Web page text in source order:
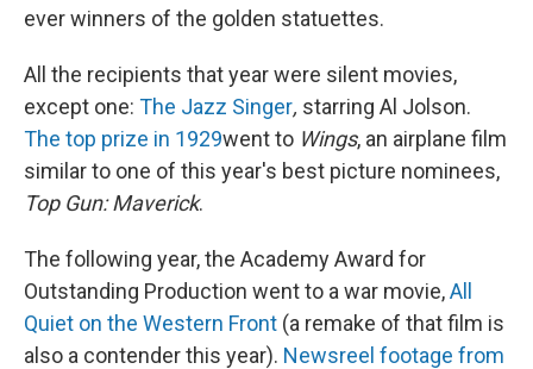
ever winners of the golden statuettes.
All the recipients that year were silent movies,
except one: The Jazz Singer, starring Al Jolson.
The top prize in 1929went to Wings, an airplane film
similar to one of this year's best picture nominees,
Top Gun: Maverick.
The following year, the Academy Award for
Outstanding Production went to a war movie,All
Quiet on the Western Front (a remake of that film is
also a contender this year). Newsreel footage from